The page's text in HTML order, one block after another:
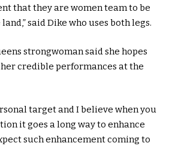
that they are women team to be
said Dike who uses both legs.
strongwoman said she hopes
credible performances at the
target and I believe when you
it goes a long way to enhance
such enhancement coming to